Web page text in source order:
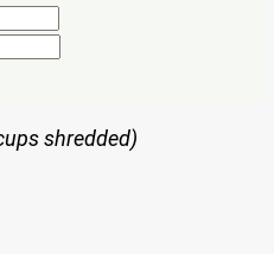
shredded)